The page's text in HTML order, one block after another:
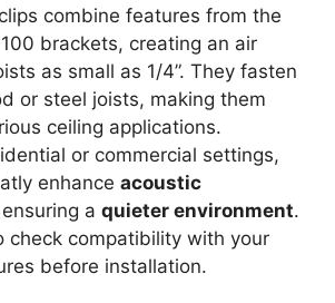
combine features from the
brackets, creating an air
as small as 1/4”. They fasten
or steel joists, making them
ceiling applications.
or commercial settings,
enhance acoustic
a quieter environment.
check compatibility with your
before installation.